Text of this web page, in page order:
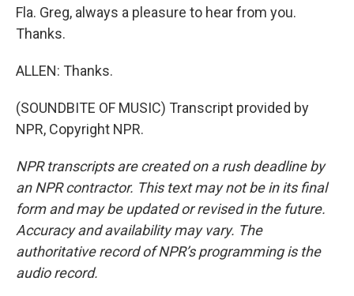
Fla. Greg, always a pleasure to hear from you.
Thanks.
ALLEN: Thanks.
(SOUNDBITE OF MUSIC) Transcript provided by
NPR, Copyright NPR.
NPR transcripts are created on a rush deadline by
an NPR contractor. This text may not be in its final
form and may be updated or revised in the future.
Accuracy and availability may vary. The
authoritative record of NPR’s programming is the
audio record.